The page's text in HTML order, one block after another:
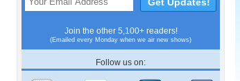
Join the other 5,100+ readers!
(Emailed every Monday when we air new shows)
Follow us on: